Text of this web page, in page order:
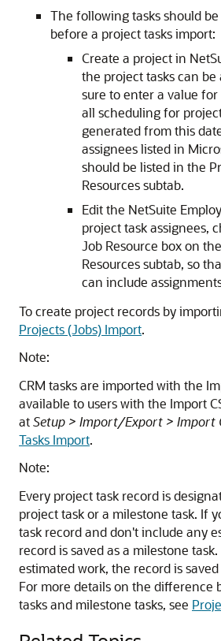
The following tasks should
before a project tasks import:
Create a project in
the project tasks can be
sure to enter a value for
all scheduling for
generated from this
assignees listed in
should be listed in the
Resources subtab.
Edit the NetSuite
project task assignees,
Job Resource box on
Resources subtab, so
can include
To create project records by
Projects (Jobs) Import.
Note:
CRM tasks are imported with the
available to users with the Import
atSetup > Import/Export > Import
Tasks Import.
Note:
Every project task record is
project task or a milestone task. If
task record and don't include any
record is saved as a milestone
estimated work, the record is
For more details on the difference
tasks and milestone tasks, see